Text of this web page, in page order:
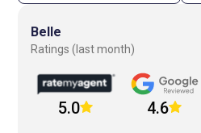
Belle
Ratings (last month)
5.0 4.6